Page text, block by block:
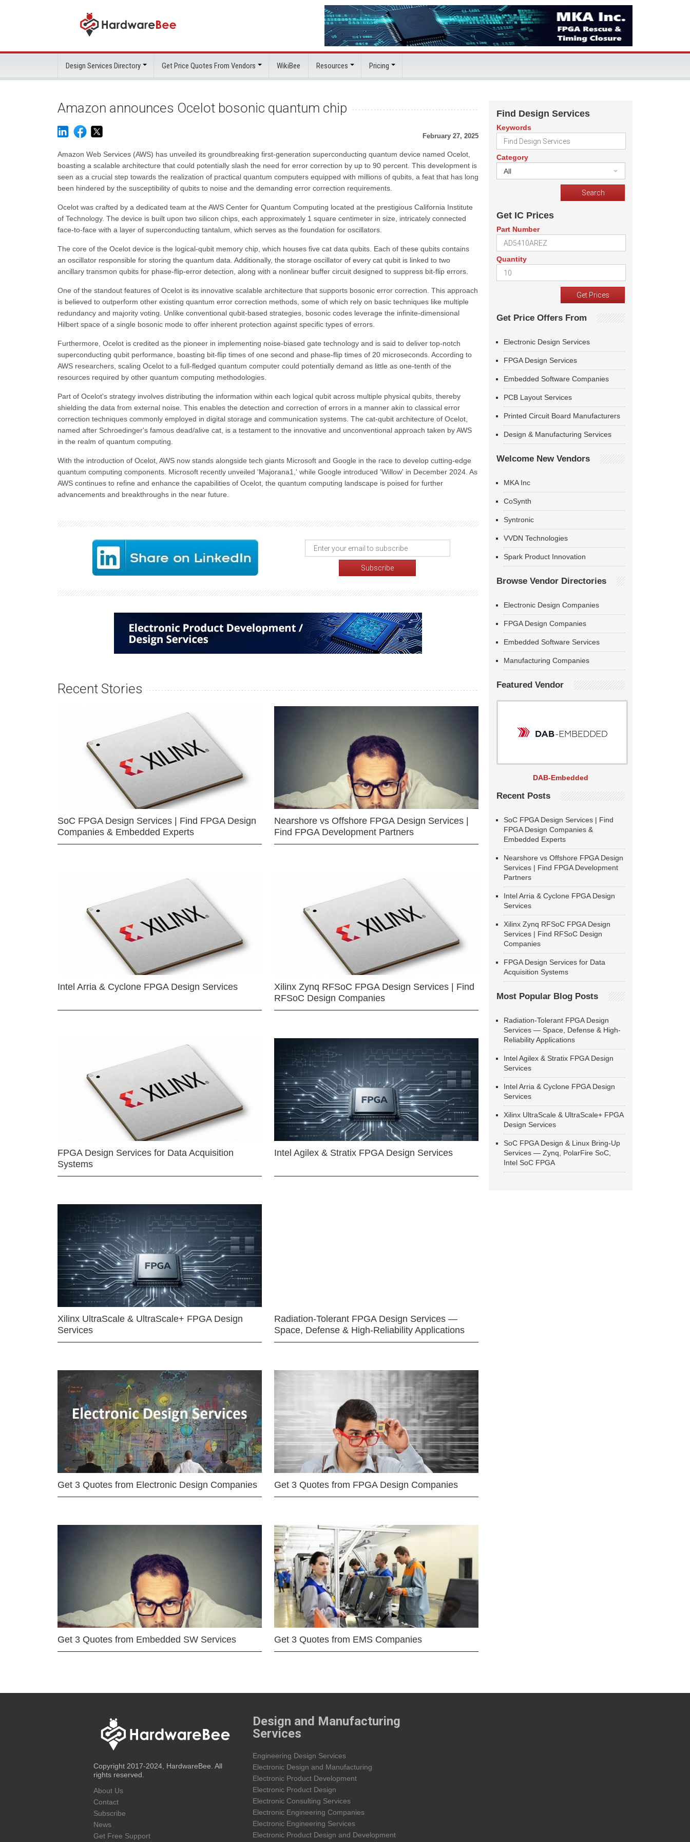
Design Services Directory Get Price Quotes From Vendors WikiBee Resources Pricing
Amazon announces Ocelot bosonic quantum chip
February 27, 2025
Amazon Web Services (AWS) has unveiled its groundbreaking first-generation superconducting quantum device named Ocelot,
boasting a scalable architecture that could potentially slash the need for error correction by up to 90 percent. This development is
seen as a crucial step towards the realization of practical quantum computers equipped with millions of qubits, a feat that has long
been hindered by the susceptibility of qubits to noise and the demanding error correction requirements.
Ocelot was crafted by a dedicated team at the AWS Center for Quantum Computing located at the prestigious California Institute
of Technology. The device is built upon two silicon chips, each approximately 1 square centimeter in size, intricately connected
face-to-face with a layer of superconducting tantalum, which serves as the foundation for oscillators.
The core of the Ocelot device is the logical-qubit memory chip, which houses five cat data qubits. Each of these qubits contains
an oscillator responsible for storing the quantum data. Additionally, the storage oscillator of every cat qubit is linked to two
ancillary transmon qubits for phase-flip-error detection, along with a nonlinear buffer circuit designed to suppress bit-flip errors.
One of the standout features of Ocelot is its innovative scalable architecture that supports bosonic error correction. This approach
is believed to outperform other existing quantum error correction methods, some of which rely on basic techniques like multiple
redundancy and majority voting. Unlike conventional qubit-based strategies, bosonic codes leverage the infinite-dimensional
Hilbert space of a single bosonic mode to offer inherent protection against specific types of errors.
Furthermore, Ocelot is credited as the pioneer in implementing noise-biased gate technology and is said to deliver top-notch
superconducting qubit performance, boasting bit-flip times of one second and phase-flip times of 20 microseconds. According to
AWS researchers, scaling Ocelot to a full-fledged quantum computer could potentially demand as little as one-tenth of the
resources required by other quantum computing methodologies.
Part of Ocelot's strategy involves distributing the information within each logical qubit across multiple physical qubits, thereby
shielding the data from external noise. This enables the detection and correction of errors in a manner akin to classical error
correction techniques commonly employed in digital storage and communication systems. The cat-qubit architecture of Ocelot,
named after Schroedinger's famous dead/alive cat, is a testament to the innovative and unconventional approach taken by AWS
in the realm of quantum computing.
With the introduction of Ocelot, AWS now stands alongside tech giants Microsoft and Google in the race to develop cutting-edge
quantum computing components. Microsoft recently unveiled 'Majorana1,' while Google introduced 'Willow' in December 2024. As
AWS continues to refine and enhance the capabilities of Ocelot, the quantum computing landscape is poised for further
advancements and breakthroughs in the near future.
Recent Stories
SoC FPGA Design Services | Find FPGA Design
Companies & Embedded Experts
Nearshore vs Offshore FPGA Design Services |
Find FPGA Development Partners
Intel Arria & Cyclone FPGA Design Services
Xilinx Zynq RFSoC FPGA Design Services | Find
RFSoC Design Companies
FPGA Design Services for Data Acquisition
Systems
Intel Agilex & Stratix FPGA Design Services
Xilinx UltraScale & UltraScale+ FPGA Design
Services
Radiation-Tolerant FPGA Design Services —
Space, Defense & High-Reliability Applications
Get 3 Quotes from Electronic Design Companies Get 3 Quotes from FPGA Design Companies
Get 3 Quotes from Embedded SW Services Get 3 Quotes from EMS Companies
Find Design Services
Keywords
Category
All
Get IC Prices
Part Number
Quantity
Get Price Offers From
Electronic Design Services
FPGA Design Services
Embedded Software Companies
PCB Layout Services
Printed Circuit Board Manufacturers
Design & Manufacturing Services
Welcome New Vendors
MKA Inc
CoSynth
Syntronic
VVDN Technologies
Spark Product Innovation
Browse Vendor Directories
Electronic Design Companies
FPGA Design Companies
Embedded Software Services
Manufacturing Companies
Featured Vendor
DAB-Embedded
Recent Posts
SoC FPGA Design Services | Find
FPGA Design Companies &
Embedded Experts
Nearshore vs Offshore FPGA Design
Services | Find FPGA Development
Partners
Intel Arria & Cyclone FPGA Design
Services
Xilinx Zynq RFSoC FPGA Design
Services | Find RFSoC Design
Companies
FPGA Design Services for Data
Acquisition Systems
Most Popular Blog Posts
Radiation-Tolerant FPGA Design
Services — Space, Defense & High-
Reliability Applications
Intel Agilex & Stratix FPGA Design
Services
Intel Arria & Cyclone FPGA Design
Services
Xilinx UltraScale & UltraScale+ FPGA
Design Services
SoC FPGA Design & Linux Bring-Up
Services — Zynq, PolarFire SoC,
Intel SoC FPGA
Copyright 2017-2024, HardwareBee. All
rights reserved.
About Us
Contact
Subscribe
News
Get Free Support
Design and Manufacturing
Services
Engineering Design Services
Electronic Design and Manufacturing
Electronic Product Development
Electronic Product Design
Electronic Consulting Services
Electronic Engineering Companies
Electronic Engineering Services
Electronic Product Design and Development